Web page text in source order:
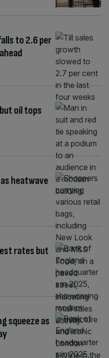
to 2.6 per
oil tops
heatwave
rates but
squeeze as